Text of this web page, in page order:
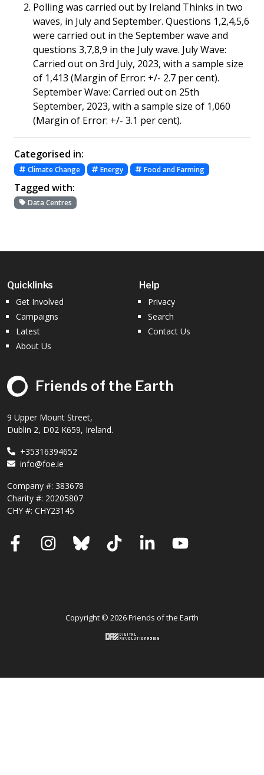
Polling was carried out by Ireland Thinks in two
waves, in July and September. Questions 1,2,4,5,6
were carried out in the September wave and
questions 3,7,8,9 in the July wave. July Wave:
Carried out on 3rd July, 2023, with a sample size
of 1,413 (Margin of Error: +/- 2.7 per cent).
September Wave: Carried out on 25th
September, 2023, with a sample size of 1,060
(Margin of Error: +/- 3.1 per cent).
Categorised in:
Climate Change Energy Food and Farming
Tagged with:
Data Centres
Quicklinks
Get Involved
Campaigns
Latest
About Us
Help
Privacy
Search
Contact Us
Friends of the Earth
9 Upper Mount Street,
Dublin 2, D02 K659, Ireland.
+35316394652
info@foe.ie
Company #: 383678
Charity #: 20205807
CHY #: CHY23145
FacebookInstagram
BlueskyTikTokLinkedInYouTube
Copyright © 2026 Friends of the Earth